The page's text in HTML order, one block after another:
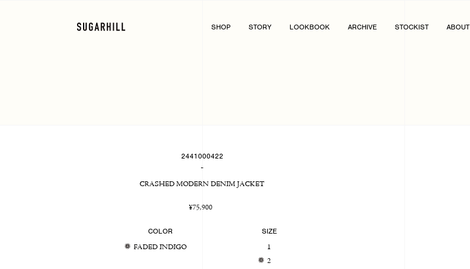
SHOP STORY LOOKBOOK ARCHIVE STOCKIST ABOUT
2441000422
-
CRASHED MODERN DENIM JACKET
Regular
¥75,900
COLOR
FADED INDIGO
SIZE
1
2